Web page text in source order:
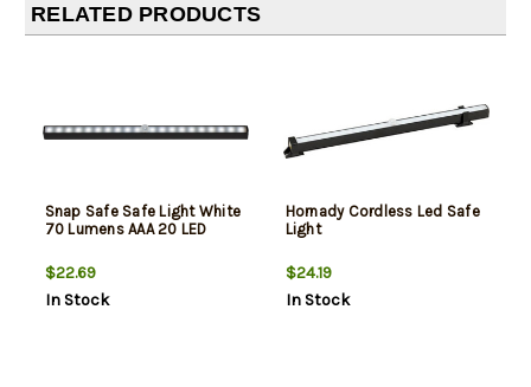
RELATED PRODUCTS
Snap Safe Safe Light White
70 Lumens AAA 20 LED
$22.69
In Stock
Hornady Cordless Led Safe
Light
$24.19
In Stock